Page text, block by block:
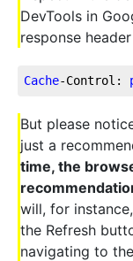
DevTools in
response
Cache-Control:
But please
just a
time, the
will, for
the Refresh
navigating to